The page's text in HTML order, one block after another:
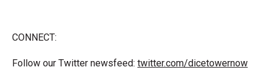
CONNECT:
Follow our Twitter newsfeed: twitter.com/dicetowernow